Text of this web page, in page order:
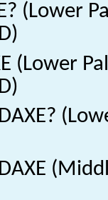
(Lower
(Lower